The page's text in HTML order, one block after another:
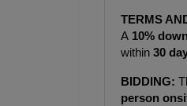
TERMS
A 10%
within 30
BIDDING:
person